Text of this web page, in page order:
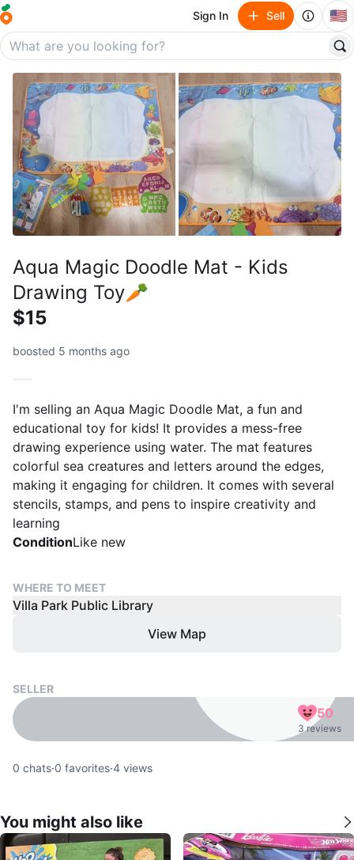
Sign In Sell 🇺🇸
Aqua Magic Doodle Mat - Kids
Drawing Toy🥕
$15
boosted 5 months ago
I'm selling an Aqua Magic Doodle Mat, a fun and
educational toy for kids! It provides a mess-free
drawing experience using water. The mat features
colorful sea creatures and letters around the edges,
making it engaging for children. It comes with several
stencils, stamps, and pens to inspire creativity and
learning
ConditionLike new
WHERE TO MEET
Villa Park Public Library
View Map
SELLER
50
3 reviews
0 chats·0 favorites·4 views
You might also like